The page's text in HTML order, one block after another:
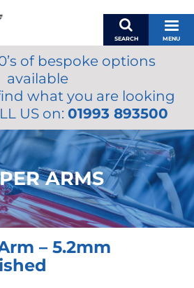
SEARCH MENU
BASKET
MY ACCOUNT
MIRRORS
ACCESSORIES
FUEL CAPS
BRAKES
RENOVO
& LUBRICANTS
LIFESTYLE
of bespoke options
available
what you are looking
US on: 01993 893500
ARMS
– 5.2mm